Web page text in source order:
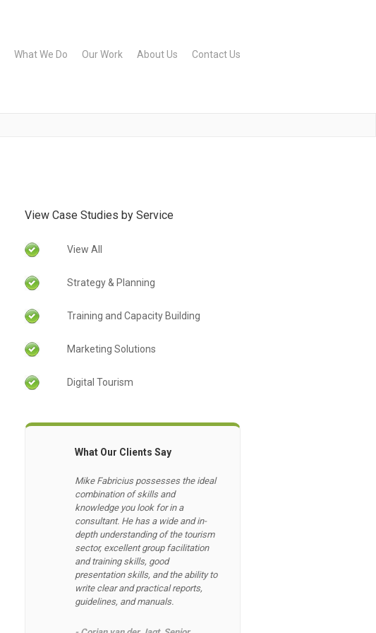
What We Do Our Work About Us Contact Us
View Case Studies by Service
View All
Strategy & Planning
Training and Capacity Building
Marketing Solutions
Digital Tourism
What Our Clients Say
Mike Fabricius possesses the ideal
combination of skills and
knowledge you look for in a
consultant. He has a wide and in-
depth understanding of the tourism
sector, excellent group facilitation
and training skills, good
presentation skills, and the ability to
write clear and practical reports,
guidelines, and manuals.